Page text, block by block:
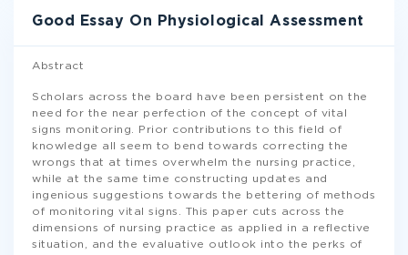
Good Essay On Physiological Assessment
Abstract
Scholars across the board have been persistent on the
need for the near perfection of the concept of vital
signs monitoring. Prior contributions to this field of
knowledge all seem to bend towards correcting the
wrongs that at times overwhelm the nursing practice,
while at the same time constructing updates and
ingenious suggestions towards the bettering of methods
of monitoring vital signs. This paper cuts across the
dimensions of nursing practice as applied in a reflective
situation, and the evaluative outlook into the perks of